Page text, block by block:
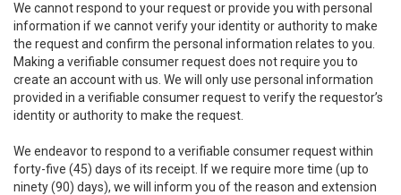
We cannot respond to your request or provide you with personal
information if we cannot verify your identity or authority to make
the request and confirm the personal information relates to you.
Making a verifiable consumer request does not require you to
create an account with us. We will only use personal information
provided in a verifiable consumer request to verify the requestor’s
identity or authority to make the request.
We endeavor to respond to a verifiable consumer request within
forty-five (45) days of its receipt. If we require more time (up to
ninety (90) days), we will inform you of the reason and extension